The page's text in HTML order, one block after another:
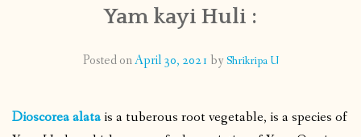
RECIPE INDEXYam kayi Huli :
Posted onApril 30, 2021 by Shrikripa U
Dioscorea alata is a tuberous root vegetable, is a species of